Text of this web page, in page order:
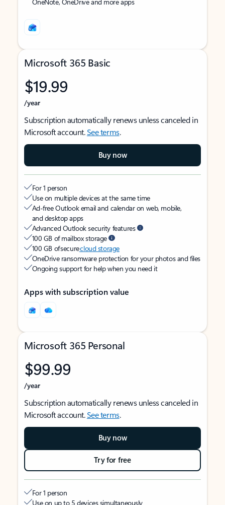
Microsoft 365 Basic
$19.99
/year
Subscription automatically renews unless canceled in
Microsoft account.See terms.
Buy now
For 1 person
Use on multiple devices at the same time
Ad-free Outlook email and calendar on web, mobile,
and desktop apps
Advanced Outlook security features
100 GB of mailbox storage
100 GB of securecloud storage
OneDrive ransomware protection for your photos and files
Ongoing support for help when you need it
Apps with subscription value
Microsoft 365 Personal
$99.99
/year
Subscription automatically renews unless canceled in
Microsoft account.See terms.
Buy now
Try for free
For 1 person
Use on up to 5 devices simultaneously